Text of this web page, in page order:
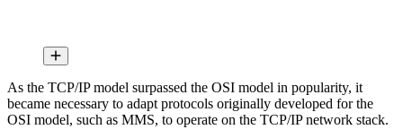
As the TCP/IP model surpassed the OSI model in popularity, it
became necessary to adapt protocols originally developed for the
OSI model, such as MMS, to operate on the TCP/IP network stack.